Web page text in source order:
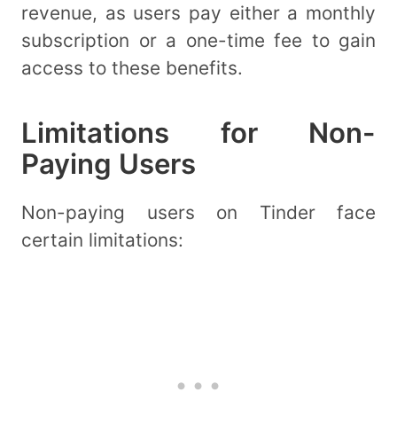
revenue, as users pay either a monthly
subscription or a one-time fee to gain
access to these benefits.
Limitations for Non-
Paying Users
Non-paying users on Tinder face
certain limitations: